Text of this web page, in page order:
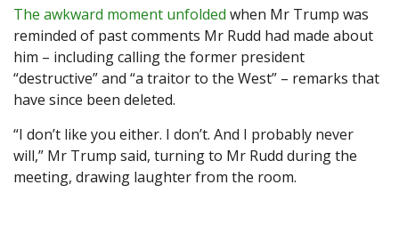
The awkward moment unfolded when Mr Trump was
reminded of past comments Mr Rudd had made about
him – including calling the former president
“destructive” and “a traitor to the West” – remarks that
have since been deleted.
“I don’t like you either. I don’t. And I probably never
will,” Mr Trump said, turning to Mr Rudd during the
meeting, drawing laughter from the room.